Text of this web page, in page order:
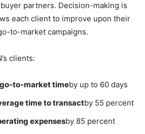
partners. Decision-making is
each client to improve upon their
to-market campaigns.
clients:
to-market timeby up to 60 days
time to transactby 55 percent
expensesby 85 percent